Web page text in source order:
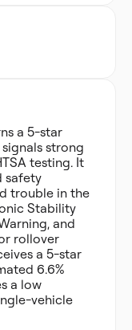
a 5-star
strong
testing. It
safety
trouble in the
Stability
and
rollover
a 5-star
6.6%
a low
vehicle